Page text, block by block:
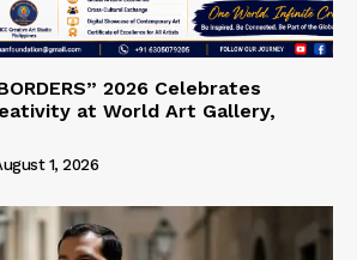
2026 Celebrates
at World Art Gallery,
1, 2026